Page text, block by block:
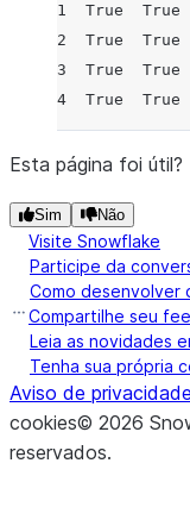
1  True  True
2  True  True
3  True  True
4  True  True
Esta página foi útil?
Sim Não
Visite Snowflake
Participe da
Como desenvolver
Compartilhe seu
Leia as novidades
Tenha sua própria
Aviso de privacidade
cookies© 2026
reservados.